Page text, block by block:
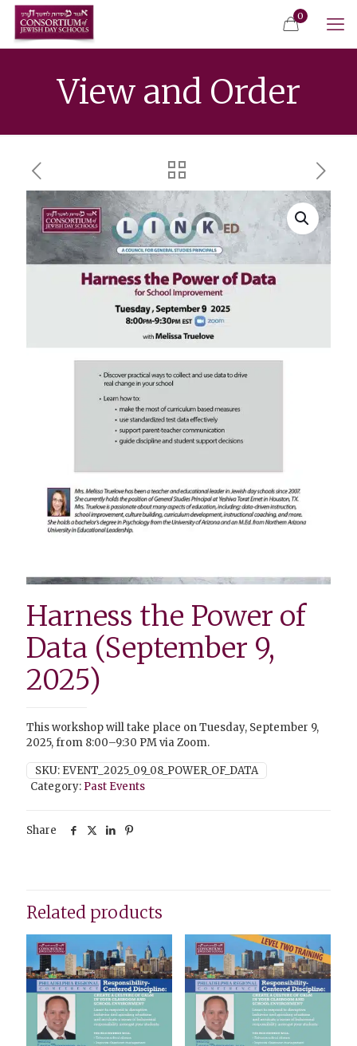
0
View and Order
Harness the Power of
Data (September 9,
2025)
This workshop will take place on Tuesday, September 9,
2025, from 8:00–9:30 PM via Zoom.
SKU: EVENT_2025_09_08_POWER_OF_DATA
Category: Past Events
Share
Related products